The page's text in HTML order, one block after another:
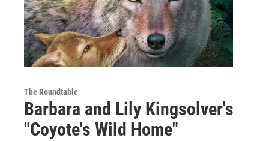
The Roundtable
Barbara and Lily Kingsolver's
"Coyote's Wild Home"